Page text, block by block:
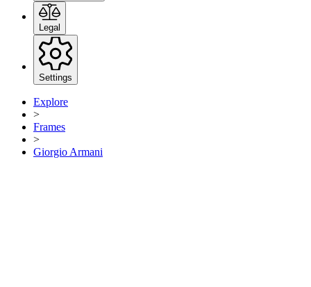
Legal
Settings
Explore
>
Frames
>
Giorgio Armani